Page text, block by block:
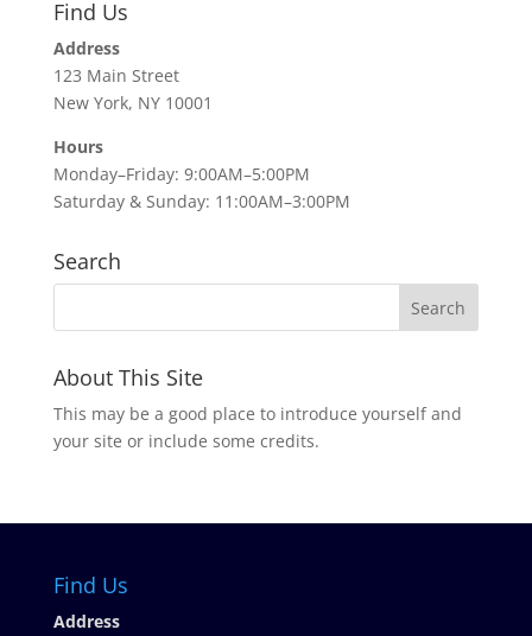
Find Us
Address
123 Main Street
New York, NY 10001
Hours
Monday–Friday: 9:00AM–5:00PM
Saturday & Sunday: 11:00AM–3:00PM
Search
About This Site
This may be a good place to introduce yourself and
your site or include some credits.
Find Us
Address